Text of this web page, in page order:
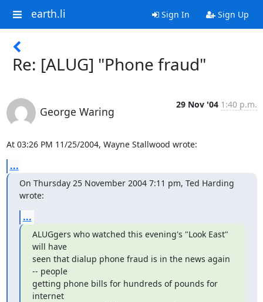
earth.li Sign In Sign Up
Re: [ALUG] "Phone fraud"
George Waring
29 Nov '04 1:40 p.m.
At 03:26 PM 11/25/2004, Wayne Stallwood wrote:
...
On Thursday 25 November 2004 7:11 pm, Ted Harding
wrote:
...
ALUGgers who watched this evening's "Look East"
will have
seen that dialup phone fraud is in the news again
-- people
getting phone bills for hundreds of pounds for
internet